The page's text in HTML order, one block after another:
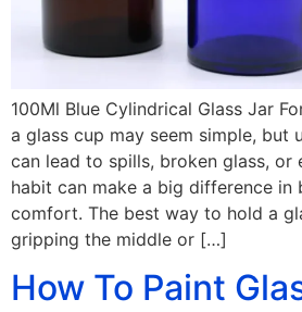
100Ml Blue Cylindrical Glass Jar
a glass cup may seem simple, but
can lead to spills, broken glass, or
habit can make a big difference in
comfort. The best way to hold a
gripping the middle or […]
How To Paint